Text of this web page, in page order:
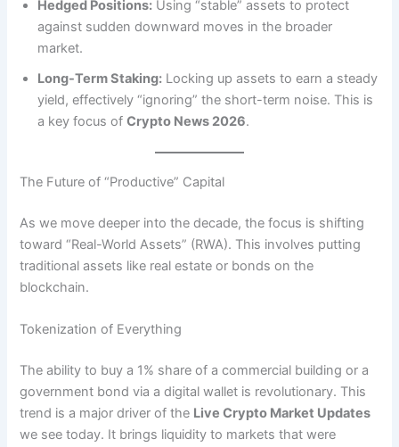
Hedged Positions: Using “stable” assets to protect
against sudden downward moves in the broader
market.
Long-Term Staking: Locking up assets to earn a steady
yield, effectively “ignoring” the short-term noise. This is
a key focus ofCrypto News 2026.
The Future of “Productive” Capital
As we move deeper into the decade, the focus is shifting
toward “Real-World Assets” (RWA). This involves putting
traditional assets like real estate or bonds on the
blockchain.
Tokenization of Everything
The ability to buy a 1% share of a commercial building or a
government bond via a digital wallet is revolutionary. This
trend is a major driver of the Live Crypto Market Updates
we see today. It brings liquidity to markets that were